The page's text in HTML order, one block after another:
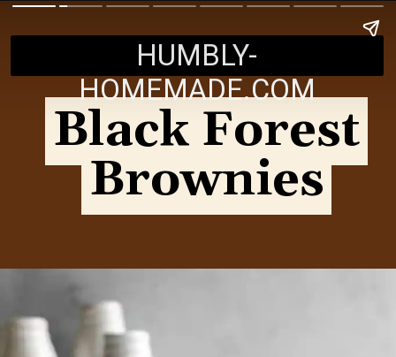
Black Forest
Brownies
Black Forest
Brownies
HUMBLY-
HOMEMADE.COM